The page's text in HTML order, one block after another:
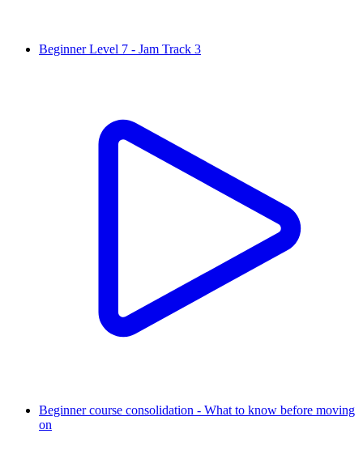
Beginner Level 7 - Jam Track 3
Beginner course consolidation - What to know before moving
on